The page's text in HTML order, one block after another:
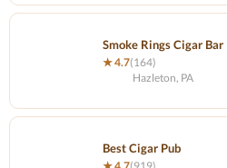
Smoke Rings Cigar Bar
★ 4.7(164)
Hazleton, PA
Best Cigar Pub